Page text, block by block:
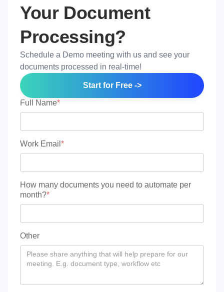
Your Document
Processing?
Schedule a Demo meeting with us and see your
documents processed in real-time!
Start for Free ->
Full Name*
Work Email *
How many documents you need to automate per
month?*
Other